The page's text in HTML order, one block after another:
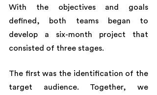
With the objectives and goals
defined, both teams began to
develop a six-month project that
consisted of three stages.
The first was the identification of the
target audience. Together, we